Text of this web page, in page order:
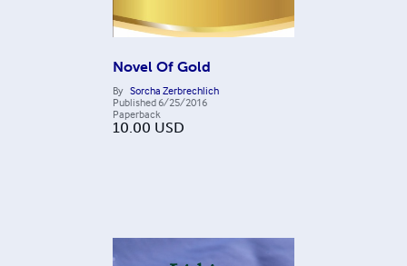
Novel Of Gold
By Sorcha Zerbrechlich
Published 6/25/2016
Paperback
10.00 USD